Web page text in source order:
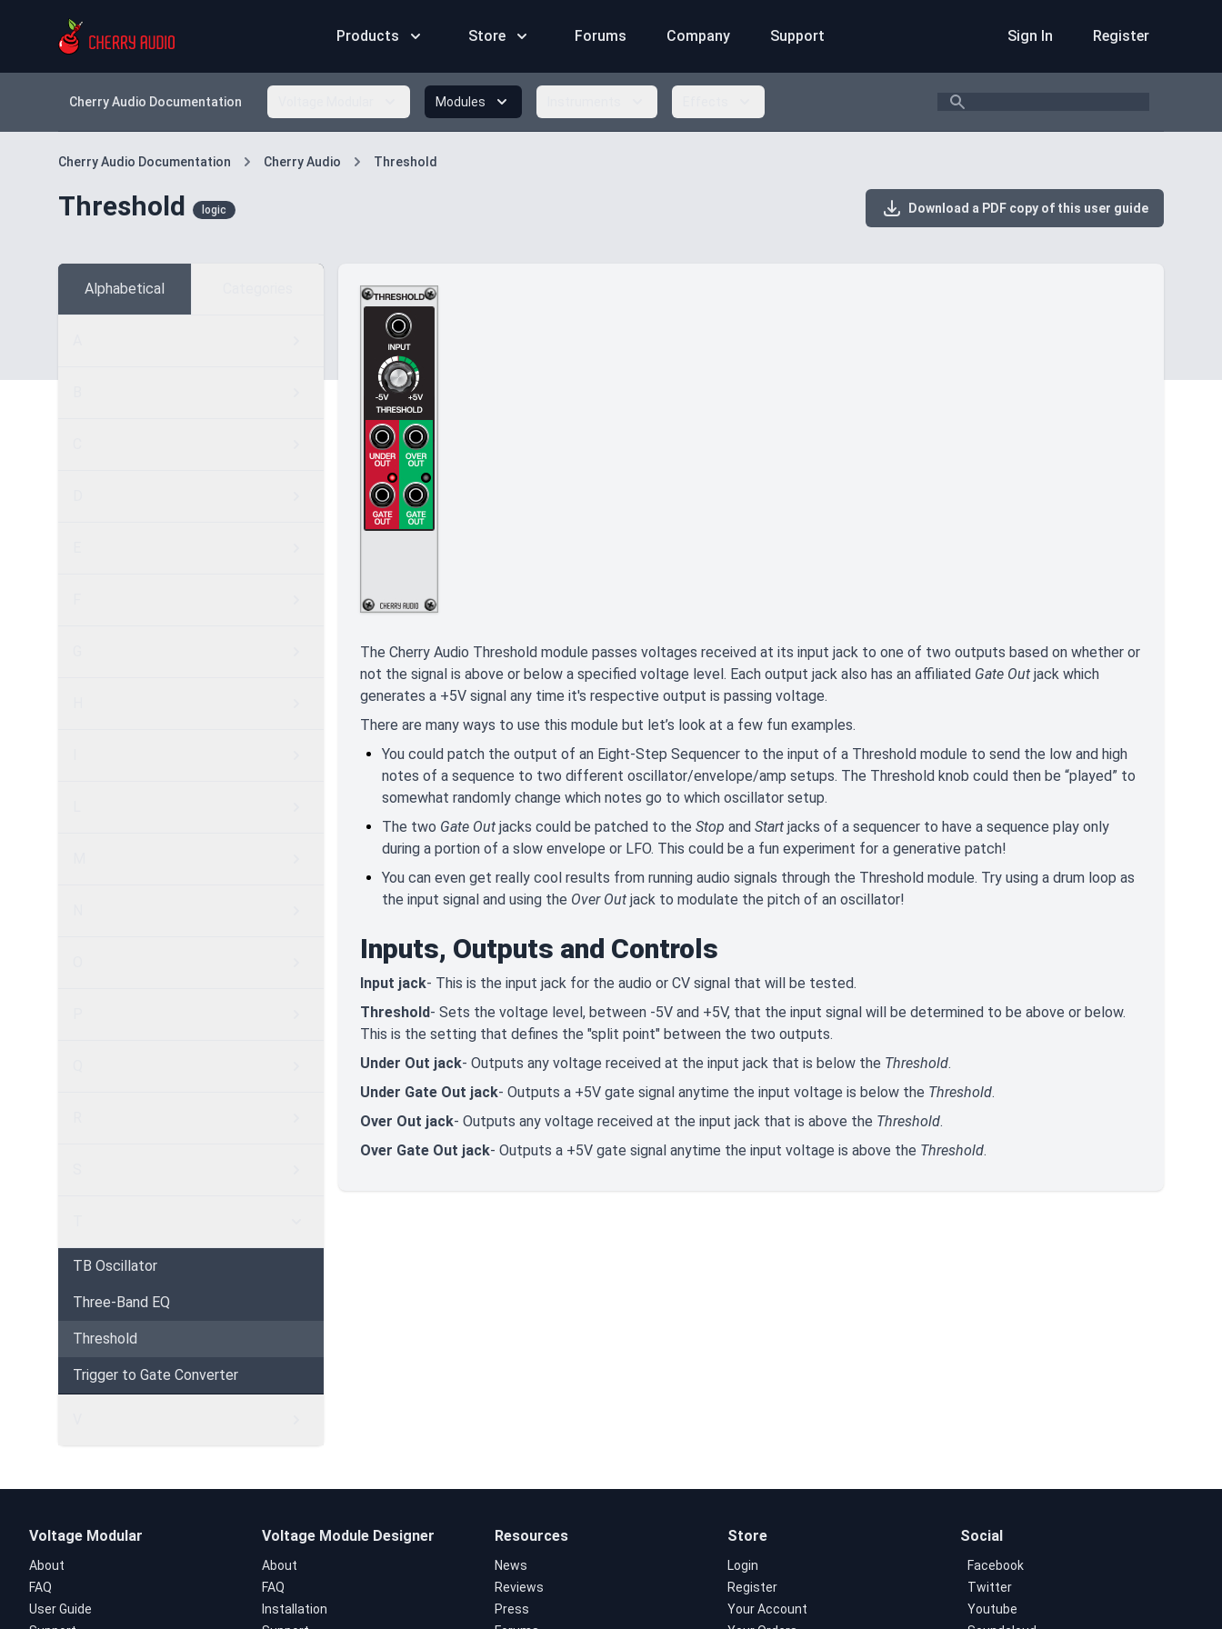
Products Store Forums Company Support Sign In Register
Cherry Audio Documentation Modules Search
Cherry Audio Documentation Cherry Audio Threshold
Threshold logic Download a PDF copy of this user guide
Alphabetical
TB Oscillator
Three-Band EQ
Threshold
Trigger to Gate Converter
The Cherry Audio Threshold module passes voltages received at its input jack to one of two outputs based on whether or
not the signal is above or below a specified voltage level. Each output jack also has an affiliated Gate Out jack which
generates a +5V signal any time it's respective output is passing voltage.
There are many ways to use this module but let’s look at a few fun examples.
You could patch the output of an Eight-Step Sequencer to the input of a Threshold module to send the low and high
notes of a sequence to two different oscillator/envelope/amp setups. The Threshold knob could then be “played” to
somewhat randomly change which notes go to which oscillator setup.
The two Gate Out jacks could be patched to the Stop and Start jacks of a sequencer to have a sequence play only
during a portion of a slow envelope or LFO. This could be a fun experiment for a generative patch!
You can even get really cool results from running audio signals through the Threshold module. Try using a drum loop as
the input signal and using the Over Out jack to modulate the pitch of an oscillator!
Inputs, Outputs and Controls
Input jack- This is the input jack for the audio or CV signal that will be tested.
Threshold- Sets the voltage level, between -5V and +5V, that the input signal will be determined to be above or below.
This is the setting that defines the "split point" between the two outputs.
Under Out jack- Outputs any voltage received at the input jack that is below the Threshold.
Under Gate Out jack- Outputs a +5V gate signal anytime the input voltage is below the Threshold.
Over Out jack- Outputs any voltage received at the input jack that is above the Threshold.
Over Gate Out jack- Outputs a +5V gate signal anytime the input voltage is above the Threshold.
Voltage Modular
About
FAQ
User Guide
Voltage Module Designer
About
FAQ
Installation
Resources
News
Reviews
Press
Store
Login
Register
Your Account
Social
Facebook
Twitter
Youtube